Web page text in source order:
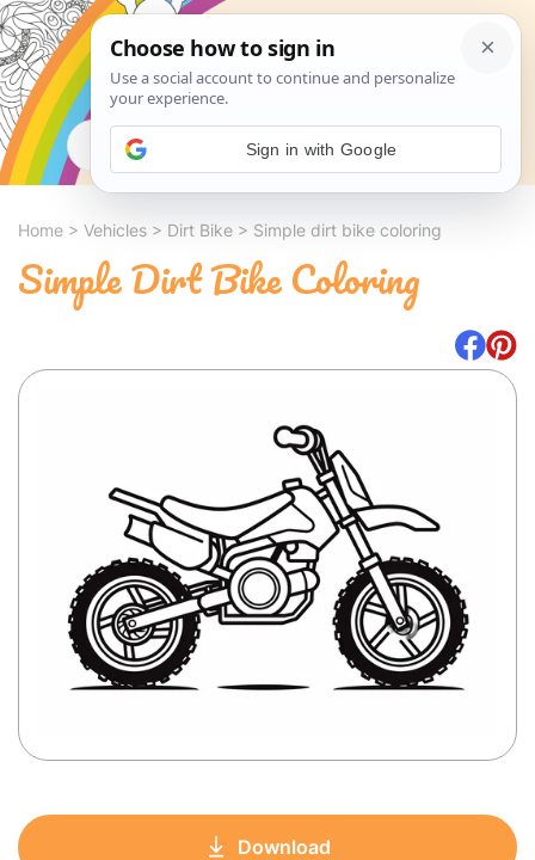
Search
Home > Vehicles > Dirt Bike > Simple dirt bike coloring
Simple Dirt Bike Coloring
Download
Sign in with Google